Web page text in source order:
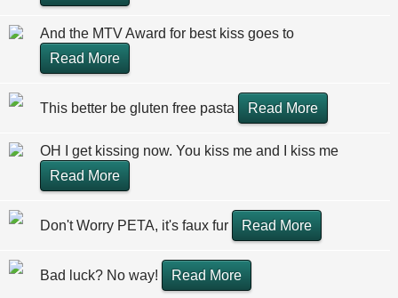
And the MTV Award for best kiss goes to
Read More
This better be gluten free pasta Read More
OH I get kissing now. You kiss me and I kiss me
Read More
Don't Worry PETA, it's faux fur Read More
Bad luck? No way! Read More